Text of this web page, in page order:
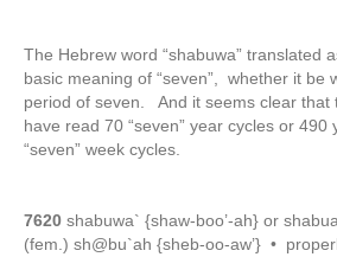
The Hebrew word “shabuwa” translated
basic meaning of “seven”, whether it be
period of seven. And it seems clear that
have read 70 “seven” year cycles or
“seven” week cycles.
7620 shabuwa` {shaw-boo’-ah} or
(fem.) sh@bu`ah {sheb-oo-aw’} •